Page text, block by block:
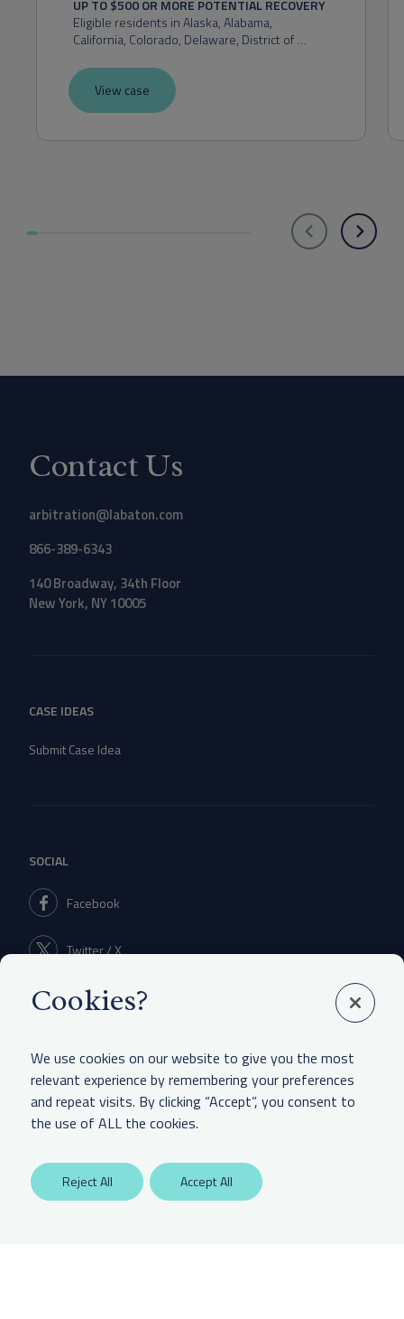
UP TO $500 OR MORE POTENTIAL RECOVERY
Eligible residents in Alaska, Alabama,
California, Colorado, Delaware, District of
Kansas, Maryland, Massachusetts, Michigan,
Montana, Nevada, New Hampshire, New
Mexico, New York, Ohio, Oklahoma, Oregon,
Washington, or West Virginia.
View case
Contact Us
arbitration@labaton.com
866-389-6343
140 Broadway, 34th Floor
New York, NY 10005
CASE IDEAS
Submit Case Idea
SOCIAL
Facebook
Twitter / X
Linkedin
LEGAL & OTHER
Privacy Policy
Cookies?
We use cookies on our website to give you the most
relevant experience by remembering your preferences
and repeat visits. By clicking “Accept”, you consent to
the use of ALL the cookies.
Reject All Accept All